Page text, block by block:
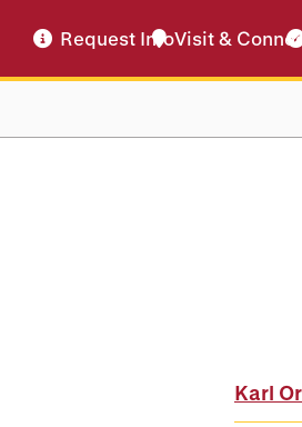
Request InfoVisit &
Karl